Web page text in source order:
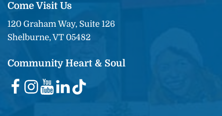
Come Visit Us
120 Graham Way, Suite 126
Shelburne, VT 05482
Community Heart & Soul